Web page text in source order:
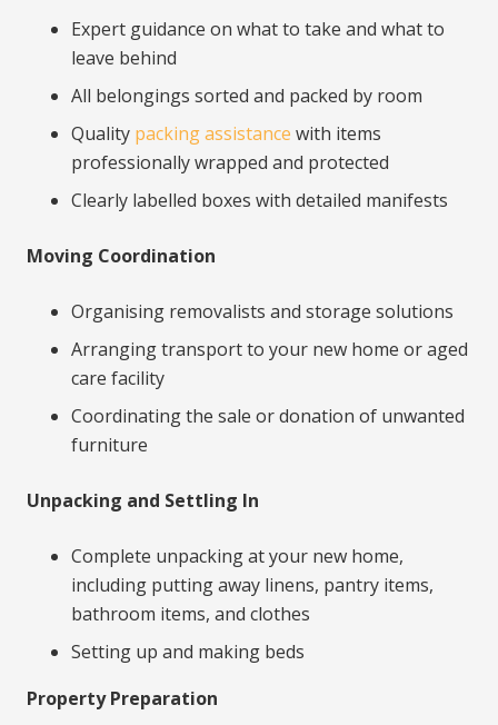
Expert guidance on what to take and what to
leave behind
All belongings sorted and packed by room
Quality packing assistance with items
professionally wrapped and protected
Clearly labelled boxes with detailed manifests
Moving Coordination
Organising removalists and storage solutions
Arranging transport to your new home or aged
care facility
Coordinating the sale or donation of unwanted
furniture
Unpacking and Settling In
Complete unpacking at your new home,
including putting away linens, pantry items,
bathroom items, and clothes
Setting up and making beds
Property Preparation